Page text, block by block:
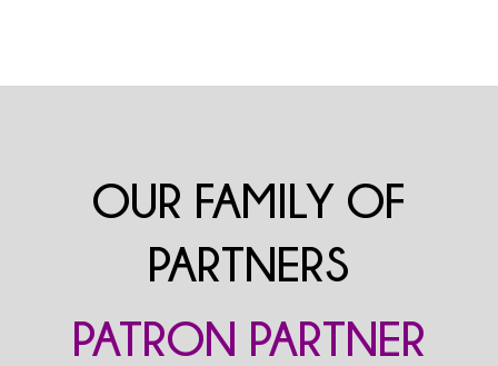
OUR FAMILY OF
PARTNERS
PATRON PARTNER